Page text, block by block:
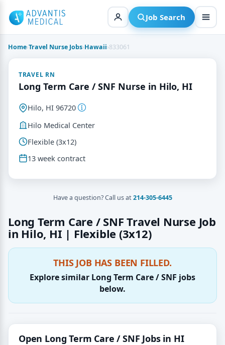
content
Job Search
Home›Travel Nurse Jobs›Hawaii›833061
Long Term Care / SNF Travel Nurse Job
in Hilo, HI | Flexible (3x12)
THIS JOB HAS BEEN FILLED.
Explore similar Long Term Care / SNF jobs
below.
Open Long Term Care / SNF Jobs in HI
TRAVEL RN
Long Term Care / SNF Nurse in Hilo, HI
Hilo, HI 96720
Hilo Medical Center
Flexible (3x12)
13 week contract
Have a question? Call us at214-305-6445